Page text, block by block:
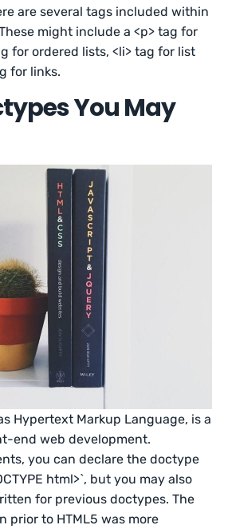
are several tags included within
might include a <p> tag for
for ordered lists, <li> tag for list
for links.
You May
Hypertext Markup Language, is a
end web development.
you can declare the doctype
html>`, but you may also
for previous doctypes. The
prior to HTML5 was more